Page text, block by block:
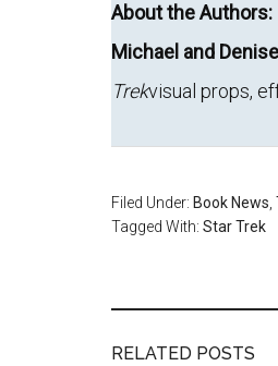
About the Authors:
Michael and
Trekvisual props,
Filed Under: Book News
Tagged With: Star Trek
RELATED POSTS